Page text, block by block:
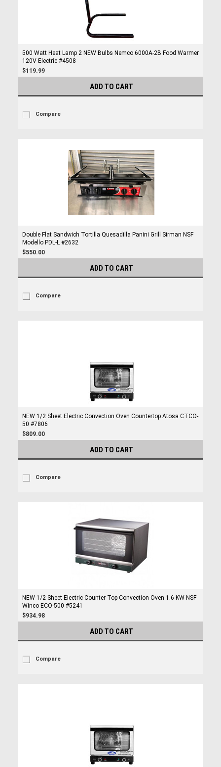
500 Watt Heat Lamp 2 NEW Bulbs Nemco 6000A-2B Food Warmer
120V Electric #4508
$119.99
ADD TO CART
Compare
Double Flat Sandwich Tortilla Quesadilla Panini Grill Sirman NSF
Modello PDL-L #2632
$550.00
ADD TO CART
Compare
NEW 1/2 Sheet Electric Convection Oven Countertop Atosa CTCO-
50 #7806
$809.00
ADD TO CART
Compare
NEW 1/2 Sheet Electric Counter Top Convection Oven 1.6 KW NSF
Winco ECO-500 #5241
$934.98
ADD TO CART
Compare